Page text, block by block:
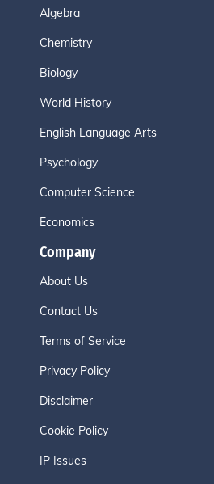
Algebra
Chemistry
Biology
World History
English Language Arts
Psychology
Computer Science
Economics
Company
About Us
Contact Us
Terms of Service
Privacy Policy
Disclaimer
Cookie Policy
IP Issues